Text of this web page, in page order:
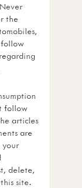
the
follow
articles
are
your
delete,
site.